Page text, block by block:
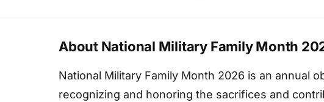
About National Military Family Month
National Military Family Month 2026 is an annual
recognizing and honoring the sacrifices and